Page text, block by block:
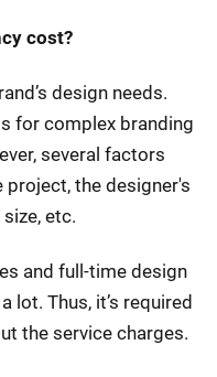
cost?
design needs.
for complex branding
several factors
the designer's
etc.
and full-time design
Thus, it’s required
the service charges.